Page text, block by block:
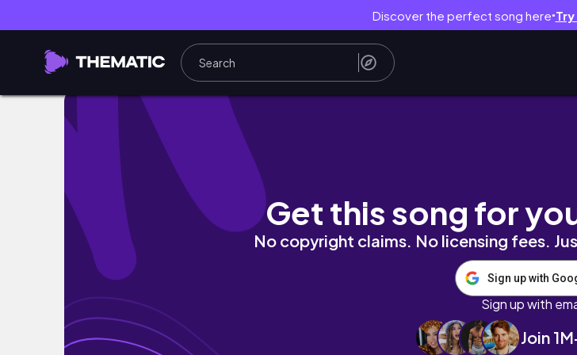
Discover the perfect song here●
TBR Challenge 2 (TBR Jar)
Get this song for
No copyright claims. No licensing fees.
Sign up with
Sign up with
Join